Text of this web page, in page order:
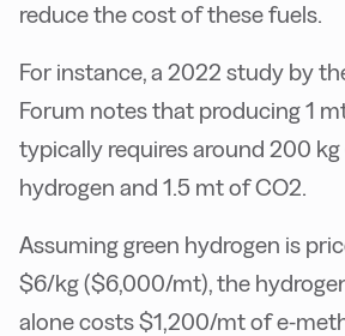
reduce the cost of these fuels.
For instance, a 2022 study by
Forum notes that producing 1
typically requires around 200
hydrogen and 1.5 mt of CO2.
Assuming green hydrogen is
$6/kg ($6,000/mt), the
alone costs $1,200/mt of e-